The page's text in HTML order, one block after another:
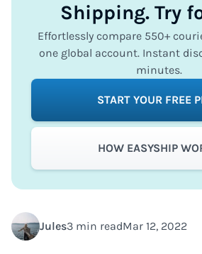
Jules3 min readMar 12, 2022
Shipping. Try
Effortlessly compare 550+
one global account. Instant
minutes.
START YOUR FREE
HOW EASYSHIP